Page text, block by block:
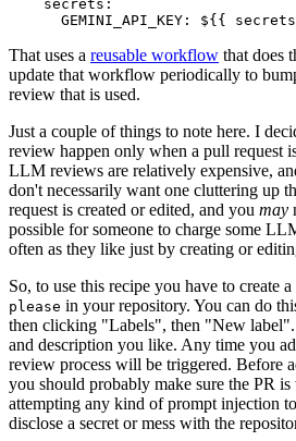
secrets :
GEMINI_API_KEY : ${{
That uses a reusable workflow that does
update that workflow periodically to
review that is used.
Just a couple of things to note here. I
review happen only when a pull request
LLM reviews are relatively expensive,
don't necessarily want one cluttering up
request is created or edited, and you may
possible for someone to charge some
often as they like just by creating or
So, to use this recipe you have to create
please in your repository. You can do
then clicking "Labels", then "New
and description you like. Any time you
review process will be triggered. Before
you should probably make sure the PR
attempting any kind of prompt injection
disclose a secret or mess with the